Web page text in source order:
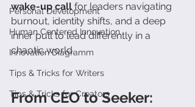
Personal Development
Human Centered Innovation
Innovation Diagramm
Tips & Tricks for Writers
Tips & Tricks for Creators
wake-up call for leaders navigating
burnout, identity shifts, and a deep
inner pull to lead differently in a
chaotic world.
From CEO to Seeker: